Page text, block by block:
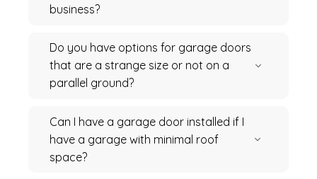
business?
Do you have options for garage doors
that are a strange size or not on a
parallel ground?
Can I have a garage door installed if I
have a garage with minimal roof
space?